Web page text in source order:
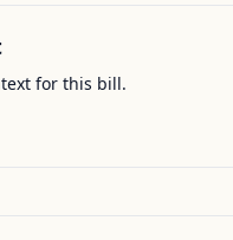
for this bill.